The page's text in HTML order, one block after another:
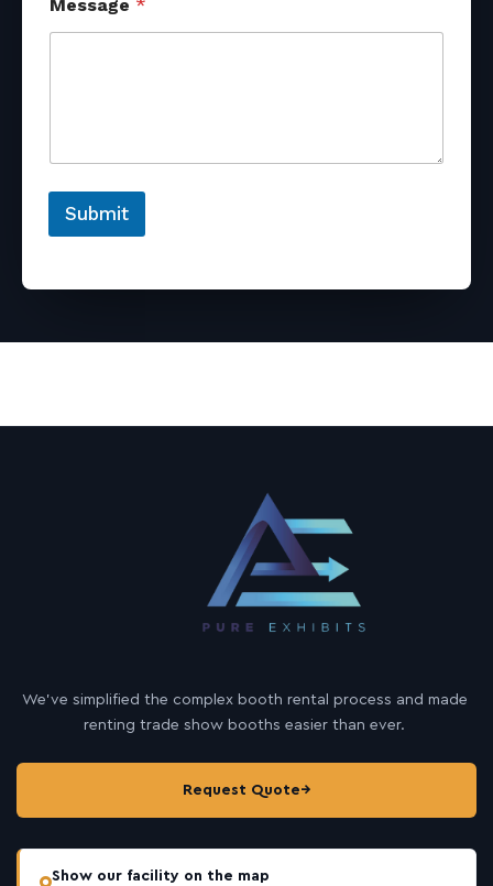
Message *
Submit
We’ve simplified the complex booth rental process and made
renting trade show booths easier than ever.
Request Quote→
Show our facility on the map